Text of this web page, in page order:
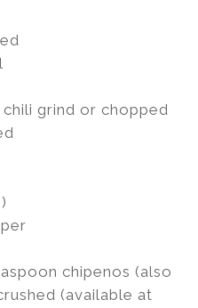
grind or chopped
chipenos (also
(available at